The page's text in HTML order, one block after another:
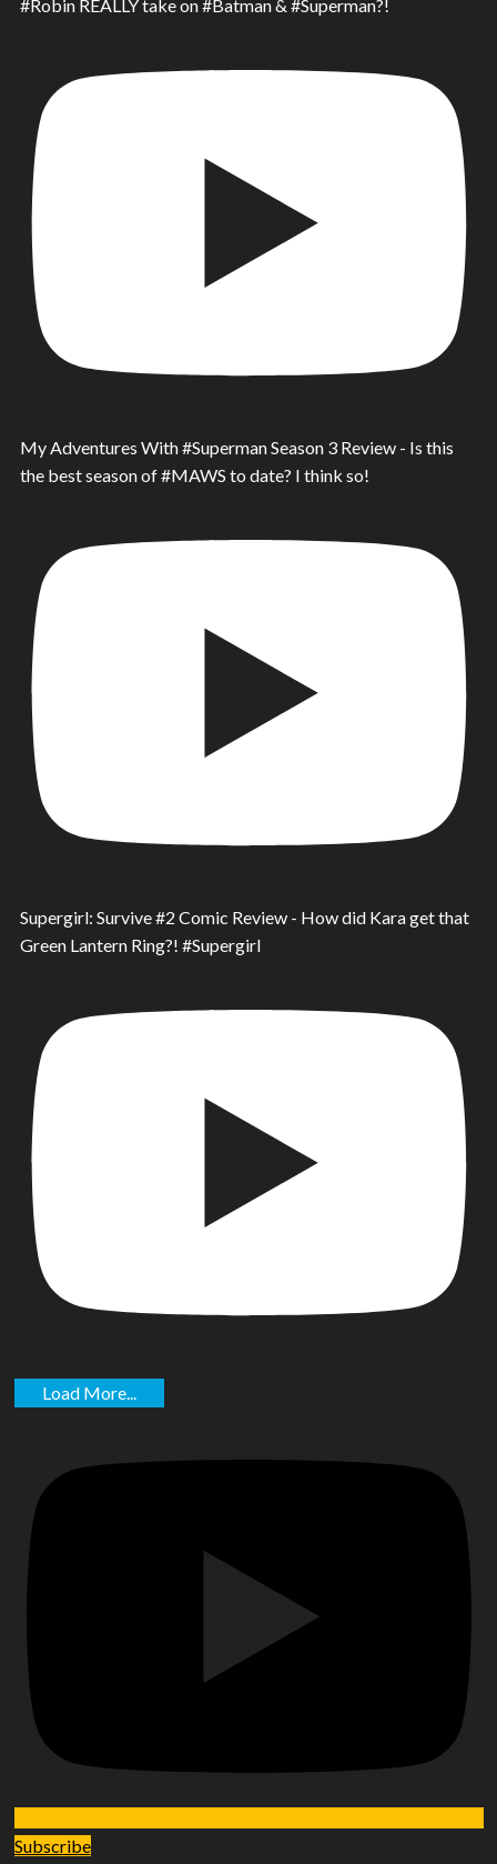
#Robin REALLY take on #Batman & #Superman?!
My Adventures With #Superman Season 3 Review - Is this
the best season of #MAWS to date? I think so!
Supergirl: Survive #2 Comic Review - How did Kara get that
Green Lantern Ring?! #Supergirl
Load More...
Subscribe